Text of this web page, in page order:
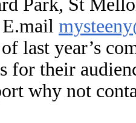
Park, St
last year’s
for their
why not